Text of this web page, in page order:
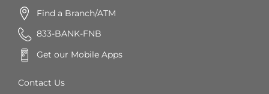
Find a Branch/ATM
833-BANK-FNB
Get our Mobile Apps
Contact Us